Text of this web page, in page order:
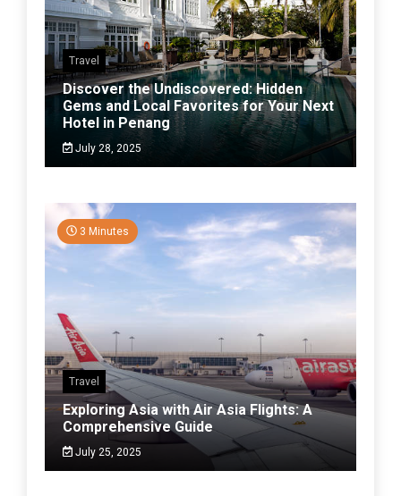
Travel
Discover the Undiscovered: Hidden
Gems and Local Favorites for Your Next
Hotel in Penang
July 28, 2025
3 Minutes
Travel
Exploring Asia with Air Asia Flights: A
Comprehensive Guide
July 25, 2025